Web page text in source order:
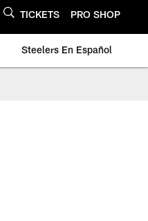
TICKETS PRO SHOP
Steelers En Español